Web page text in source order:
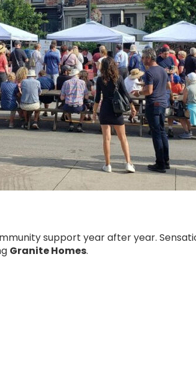
support year after year.
Granite Homes.